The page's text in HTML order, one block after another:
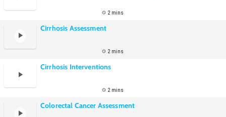
2 mins
Cirrhosis Assessment
2 mins
Cirrhosis Interventions
2 mins
Colorectal Cancer Assessment